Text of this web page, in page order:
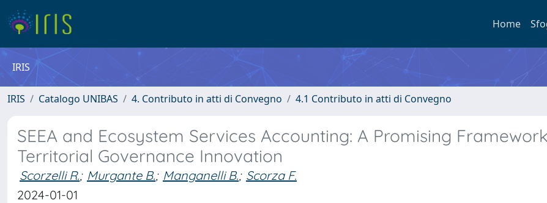
Home
IRIS
IRIS Catalogo UNIBAS 4. Contributo in atti di Convegno 4.1 Contributo in atti di Convegno
SEEA and Ecosystem Services Accounting: A Promising
Territorial Governance Innovation
Scorzelli R.; Murgante B.; Manganelli B.; Scorza F.
2024-01-01